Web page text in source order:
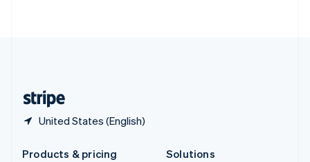
United States (English)
Products & pricing
Solutions